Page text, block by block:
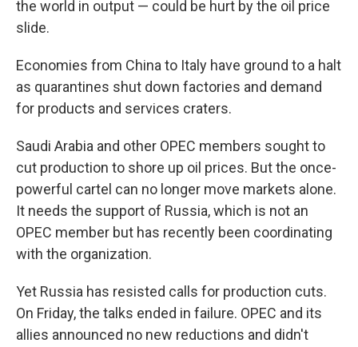
the world in output — could be hurt by the oil price
slide.
Economies from China to Italy have ground to a halt
as quarantines shut down factories and demand
for products and services craters.
Saudi Arabia and other OPEC members sought to
cut production to shore up oil prices. But the once-
powerful cartel can no longer move markets alone.
It needs the support of Russia, which is not an
OPEC member but has recently been coordinating
with the organization.
Yet Russia has resisted calls for production cuts.
On Friday, the talks ended in failure. OPEC and its
allies announced no new reductions and didn't